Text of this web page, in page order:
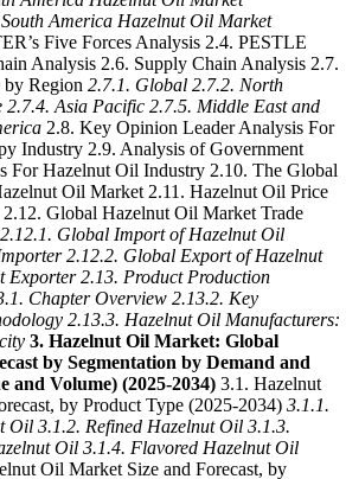
America Hazelnut Oil Market
Five Forces Analysis 2.4. PESTLE
Analysis 2.6. Supply Chain Analysis 2.7.
by Region 2.7.1. Global 2.7.2. North
2.7.4. Asia Pacific 2.7.5. Middle East and
2.8. Key Opinion Leader Analysis For
Industry 2.9. Analysis of Government
For Hazelnut Oil Industry 2.10. The Global
Oil Market 2.11. Hazelnut Oil Price
Global Hazelnut Oil Market Trade
2.12.1. Global Import of Hazelnut Oil
2.12.2. Global Export of Hazelnut
Exporter 2.13. Product Production
Chapter Overview 2.13.2. Key
2.13.3. Hazelnut Oil Manufacturers:
3. Hazelnut Oil Market: Global
by Segmentation by Demand and
and Volume) (2025-2034) 3.1. Hazelnut
by Product Type (2025-2034) 3.1.1.
Oil 3.1.2. Refined Hazelnut Oil 3.1.3.
Oil 3.1.4. Flavored Hazelnut Oil
Oil Market Size and Forecast, by